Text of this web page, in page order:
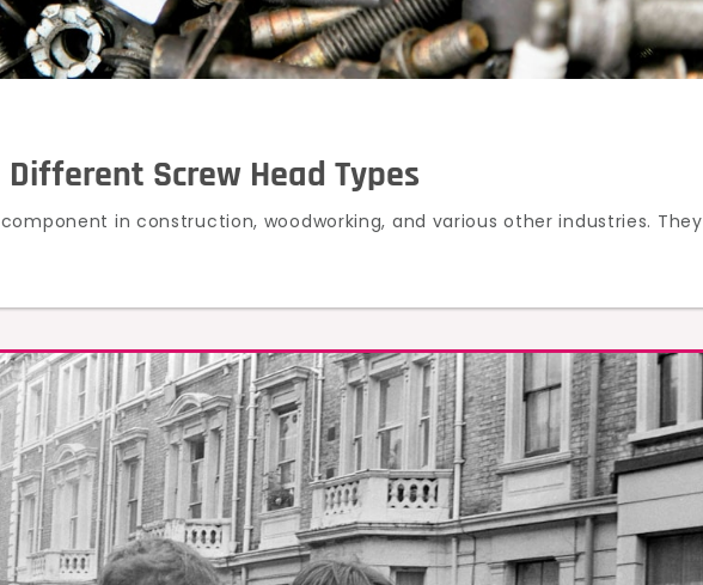
Screw Head Types
in construction, woodworking, and various other industries. They